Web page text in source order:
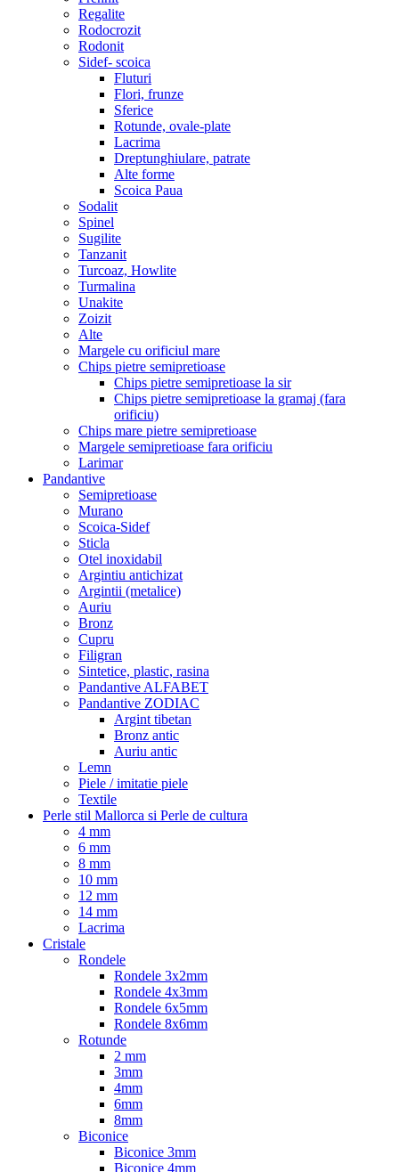
Regalite
Rodocrozit
Rodonit
Sidef- scoica
Fluturi
Flori, frunze
Sferice
Rotunde, ovale-plate
Lacrima
Dreptunghiulare, patrate
Alte forme
Scoica Paua
Sodalit
Spinel
Sugilite
Tanzanit
Turcoaz, Howlite
Turmalina
Unakite
Zoizit
Alte
Margele cu orificiul mare
Chips pietre semipretioase
Chips pietre semipretioase la sir
Chips pietre semipretioase la gramaj (fara
orificiu)
Chips mare pietre semipretioase
Margele semipretioase fara orificiu
Larimar
Pandantive
Semipretioase
Murano
Scoica-Sidef
Sticla
Otel inoxidabil
Argintiu antichizat
Argintii (metalice)
Auriu
Bronz
Cupru
Filigran
Sintetice, plastic, rasina
Pandantive ALFABET
Pandantive ZODIAC
Argint tibetan
Bronz antic
Auriu antic
Lemn
Piele / imitatie piele
Textile
Perle stil Mallorca si Perle de cultura
4 mm
6 mm
8 mm
10 mm
12 mm
14 mm
Lacrima
Cristale
Rondele
Rondele 3x2mm
Rondele 4x3mm
Rondele 6x5mm
Rondele 8x6mm
Rotunde
2 mm
3mm
4mm
6mm
8mm
Biconice
Biconice 3mm
Biconice 4mm